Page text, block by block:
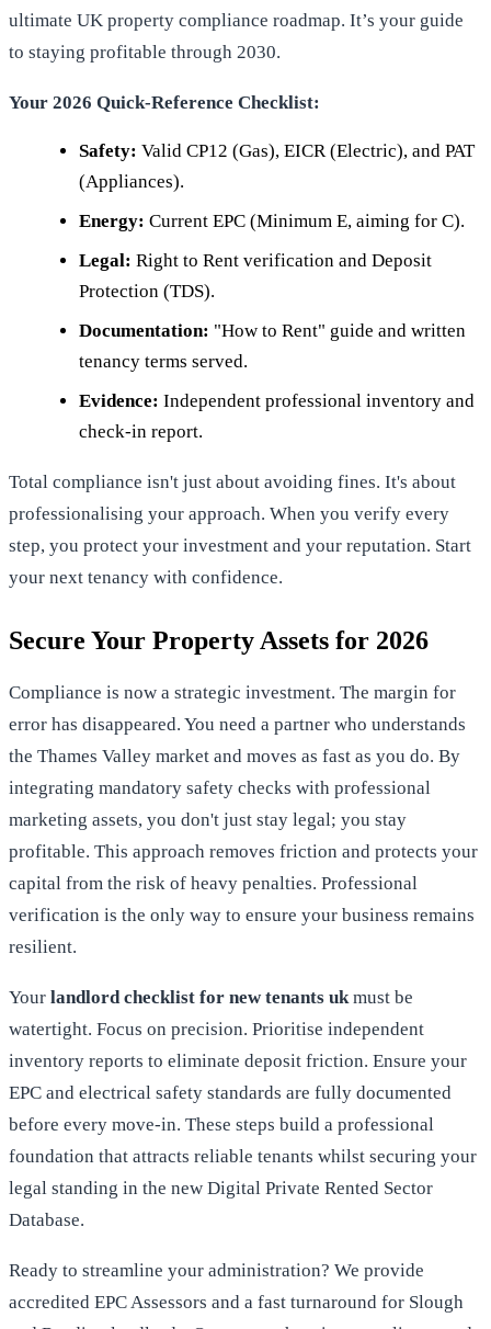
ultimate UK property compliance roadmap. It’s your guide
to staying profitable through 2030.
Your 2026 Quick-Reference Checklist:
Safety: Valid CP12 (Gas), EICR (Electric), and PAT
(Appliances).
Energy: Current EPC (Minimum E, aiming for C).
Legal: Right to Rent verification and Deposit
Protection (TDS).
Documentation: "How to Rent" guide and written
tenancy terms served.
Evidence: Independent professional inventory and
check-in report.
Total compliance isn't just about avoiding fines. It's about
professionalising your approach. When you verify every
step, you protect your investment and your reputation. Start
your next tenancy with confidence.
Secure Your Property Assets for 2026
Compliance is now a strategic investment. The margin for
error has disappeared. You need a partner who understands
the Thames Valley market and moves as fast as you do. By
integrating mandatory safety checks with professional
marketing assets, you don't just stay legal; you stay
profitable. This approach removes friction and protects your
capital from the risk of heavy penalties. Professional
verification is the only way to ensure your business remains
resilient.
Your landlord checklist for new tenants ukmust be
watertight. Focus on precision. Prioritise independent
inventory reports to eliminate deposit friction. Ensure your
EPC and electrical safety standards are fully documented
before every move-in. These steps build a professional
foundation that attracts reliable tenants whilst securing your
legal standing in the new Digital Private Rented Sector
Database.
Ready to streamline your administration? We provide
accredited EPC Assessors and a fast turnaround for Slough